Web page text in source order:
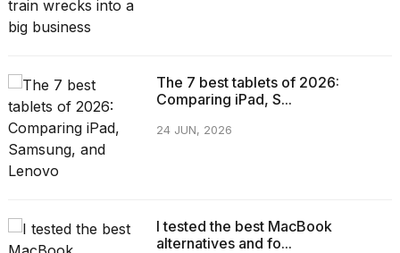
The 7 best tablets of 2026:
Comparing iPad, S...
24 JUN, 2026
I tested the best MacBook
alternatives and fo...